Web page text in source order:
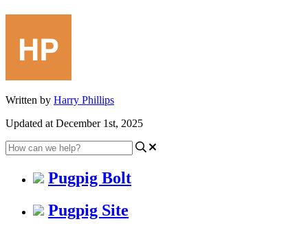
Written by Harry Phillips
Updated at December 1st, 2025
Pugpig Bolt
Pugpig Site